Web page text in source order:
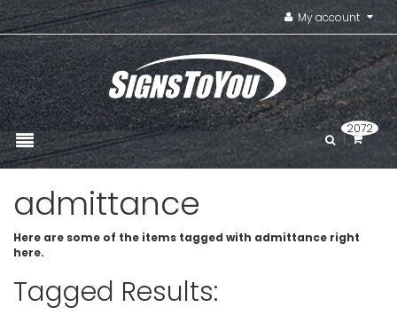
My account
2072
admittance
Here are some of the items tagged with admittance right
here.
Tagged Results: